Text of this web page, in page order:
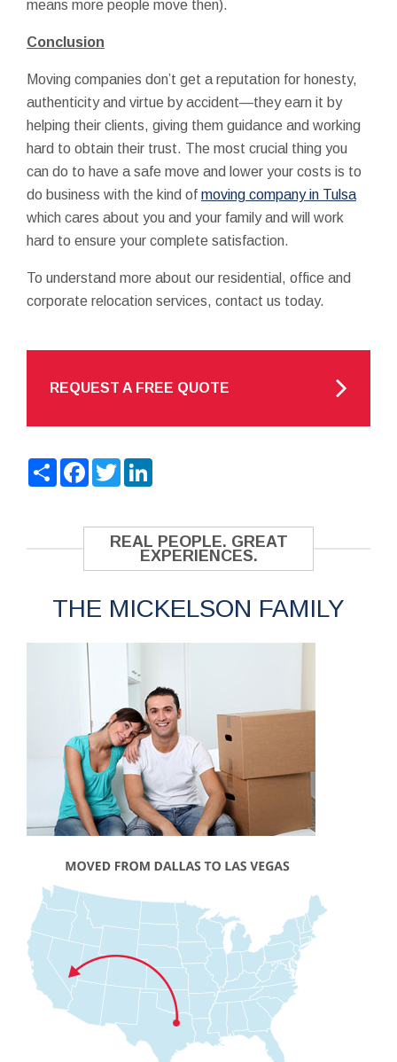
means more people move then).
Conclusion
Moving companies don’t get a reputation for honesty,
authenticity and virtue by accident—they earn it by
helping their clients, giving them guidance and working
hard to obtain their trust. The most crucial thing you
can do to have a safe move and lower your costs is to
do business with the kind of moving company in Tulsa
which cares about you and your family and will work
hard to ensure your complete satisfaction.
To understand more about our residential, office and
corporate relocation services, contact us today.
REQUEST A FREE QUOTE
ShareFacebook
Twitter
REAL PEOPLE. GREAT
EXPERIENCES.
THE MICKELSON FAMILY